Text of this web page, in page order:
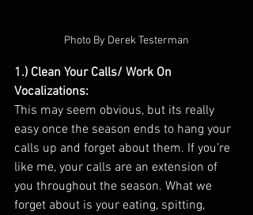
Photo By Derek Testerman
1.) Clean Your Calls/ Work On
Vocalizations:
This may seem obvious, but its really
easy once the season ends to hang your
calls up and forget about them. If you’re
like me, your calls are an extension of
you throughout the season. What we
forget about is your eating, spitting,